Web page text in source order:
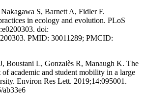
S, Barnett A, Fidler F.
in ecology and evolution. PLoS
doi:
PMID: 30011289; PMCID:
Boustani L, Gonzalès R, Manaugh K. The
academic and student mobility in a large
Environ Res Lett. 2019;14:095001.
ab33e6